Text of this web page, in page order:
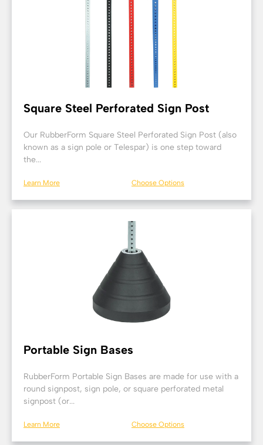
Square Steel Perforated Sign Post
Our RubberForm Square Steel Perforated Sign Post (also
known as a sign pole or Telespar) is one step toward
the...
Learn More Choose Options
Portable Sign Bases
RubberForm Portable Sign Bases are made for use with a
round signpost, sign pole, or square perforated metal
signpost (or...
Learn More Choose Options